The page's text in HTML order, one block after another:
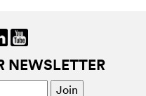
NEWSLETTER